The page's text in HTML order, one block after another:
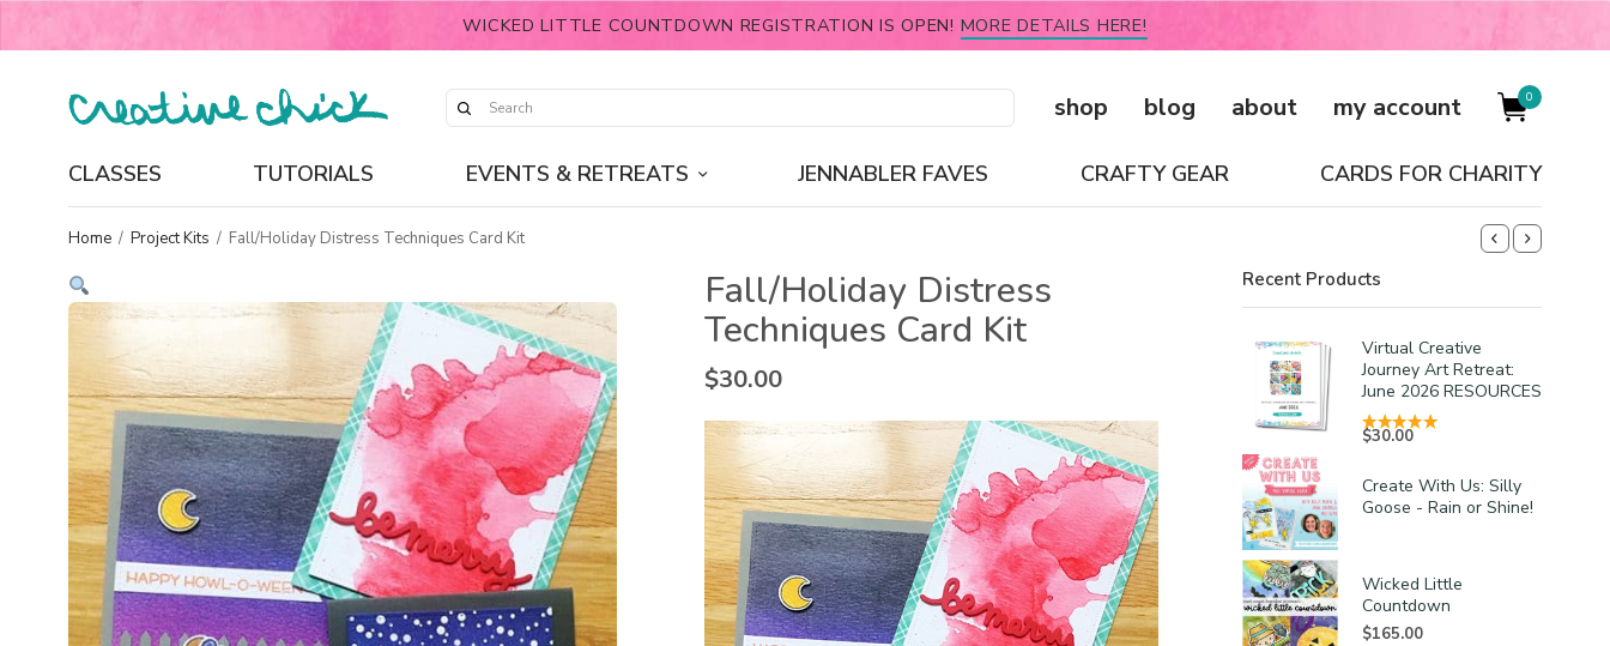
WICKED LITTLE COUNTDOWN REGISTRATION IS OPEN! MORE DETAILS HERE!
shop blog about my account 0
CLASSES TUTORIALS EVENTS & RETREATS JENNABLER FAVES CRAFTY GEAR CARDS FOR CHARITY
Home / Project Kits / Fall/Holiday Distress Techniques Card Kit
Fall/Holiday Distress
Techniques Card Kit
$30.00
Recent Products
Virtual Creative
Journey Art Retreat:
June 2026 RESOURCES
$30.00
Create With Us: Silly
Goose - Rain or Shine!
Wicked Little
Countdown
$165.00